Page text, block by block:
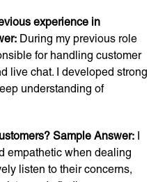
experience in
During my previous role
for handling customer
live chat. I developed strong
understanding of
Sample Answer: I
empathetic when dealing
listen to their concerns,